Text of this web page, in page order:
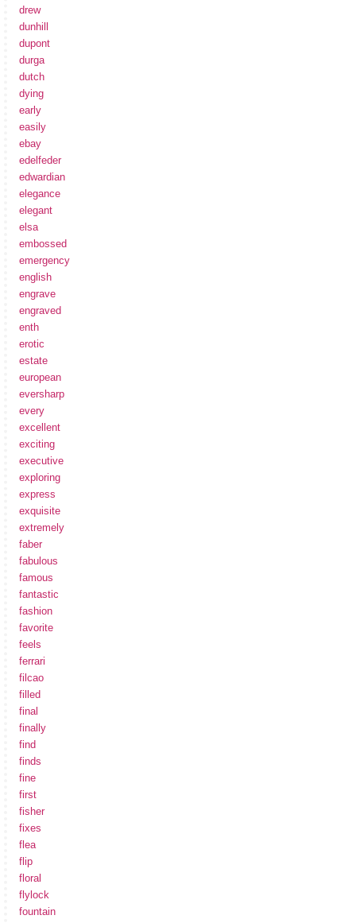
drew
dunhill
dupont
durga
dutch
dying
early
easily
ebay
edelfeder
edwardian
elegance
elegant
elsa
embossed
emergency
english
engrave
engraved
enth
erotic
estate
european
eversharp
every
excellent
exciting
executive
exploring
express
exquisite
extremely
faber
fabulous
famous
fantastic
fashion
favorite
feels
ferrari
filcao
filled
final
finally
find
finds
fine
first
fisher
fixes
flea
flip
floral
flylock
fountain